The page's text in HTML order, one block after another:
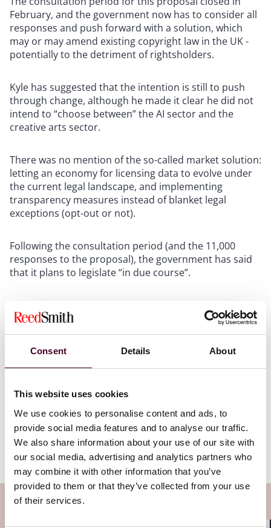
Consent Details About
This website uses cookies
We use cookies to personalise content and ads, to
provide social media features and to analyse our traffic.
We also share information about your use of our site with
our social media, advertising and analytics partners who
may combine it with other information that you’ve
provided to them or that they’ve collected from your use
of their services.
February, and the government now has to consider all
responses and push forward with a solution, which
may or may amend existing copyright law in the UK -
potentially to the detriment of rightsholders.
Kyle has suggested that the intention is still to push
through change, although he made it clear he did not
intend to “choose between” the AI sector and the
creative arts sector.
There was no mention of the so-called market solution:
letting an economy for licensing data to evolve under
the current legal landscape, and implementing
transparency measures instead of blanket legal
exceptions (opt-out or not).
Following the consultation period (and the 11,000
responses to the proposal), the government has said
that it plans to legislate “in due course”.
market in the world and we have
the second-largest creative arts
one against the other and I...
Read more
Subscribe to the Viewpoints